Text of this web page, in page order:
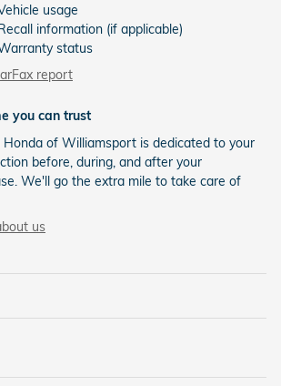
usage
information (if applicable)
status
report
you can trust
Honda of Williamsport is dedicated to your
before, during, and after your
We'll go the extra mile to take care of
us